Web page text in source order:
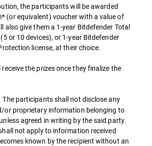
the participants will be awarded
(or equivalent) voucher with a value of
also give them a 1-year Bitdefender Total
or 10 devices), or 1-year Bitdefender
license, at their choice.
the prizes once they finalize the
. The participants shall not disclose any
or proprietary information belonging to
agreed in writing by the said party.
not apply to information received
known by the recipient without an